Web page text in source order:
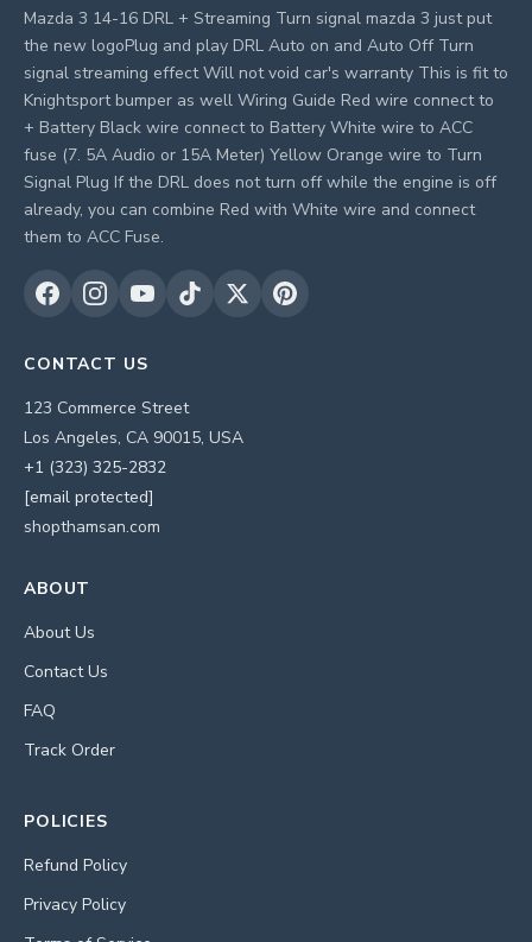
Mazda 3 14-16 DRL + Streaming Turn signal mazda 3 just put
the new logoPlug and play DRL Auto on and Auto Off Turn
signal streaming effect Will not void car's warranty This is fit to
Knightsport bumper as well Wiring Guide Red wire connect to
+ Battery Black wire connect to Battery White wire to ACC
fuse (7. 5A Audio or 15A Meter) Yellow Orange wire to Turn
Signal Plug If the DRL does not turn off while the engine is off
already, you can combine Red with White wire and connect
them to ACC Fuse.
CONTACT US
123 Commerce Street
Los Angeles, CA 90015, USA
+1 (323) 325-2832
[email protected]
shopthamsan.com
ABOUT
About Us
Contact Us
FAQ
Track Order
POLICIES
Refund Policy
Privacy Policy